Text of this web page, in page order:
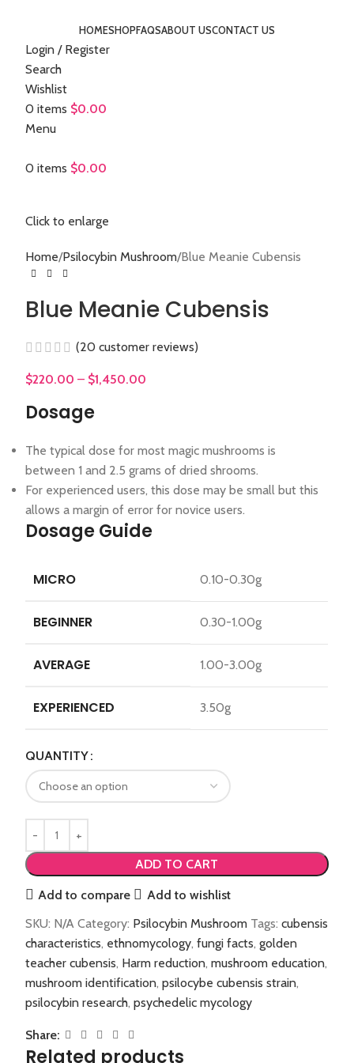
HOMESHOPFAQSABOUT USCONTACT US
Login / Register
Search
Wishlist
0 items $0.00
Menu
0 items $0.00
Click to enlarge
Home Psilocybin Mushroom Blue Meanie Cubensis
Blue Meanie Cubensis
(20 customer reviews)
$220.00 – $1,450.00
Dosage
The typical dose for most magic mushrooms is
between 1 and 2.5 grams of dried shrooms.
For experienced users, this dose may be small but this
allows a margin of error for novice users.
Dosage Guide
MICRO 0.10-0.30g
BEGINNER 0.30-1.00g
AVERAGE 1.00-3.00g
EXPERIENCED 3.50g
QUANTITY
ADD TO CART
Add to compare
Add to wishlist
SKU: N/A Category: Psilocybin Mushroom Tags: cubensis
characteristics, ethnomycology, fungi facts, golden
teacher cubensis, Harm reduction, mushroom education,
mushroom identification, psilocybe cubensis strain,
psilocybin research, psychedelic mycology
Share:
Related products